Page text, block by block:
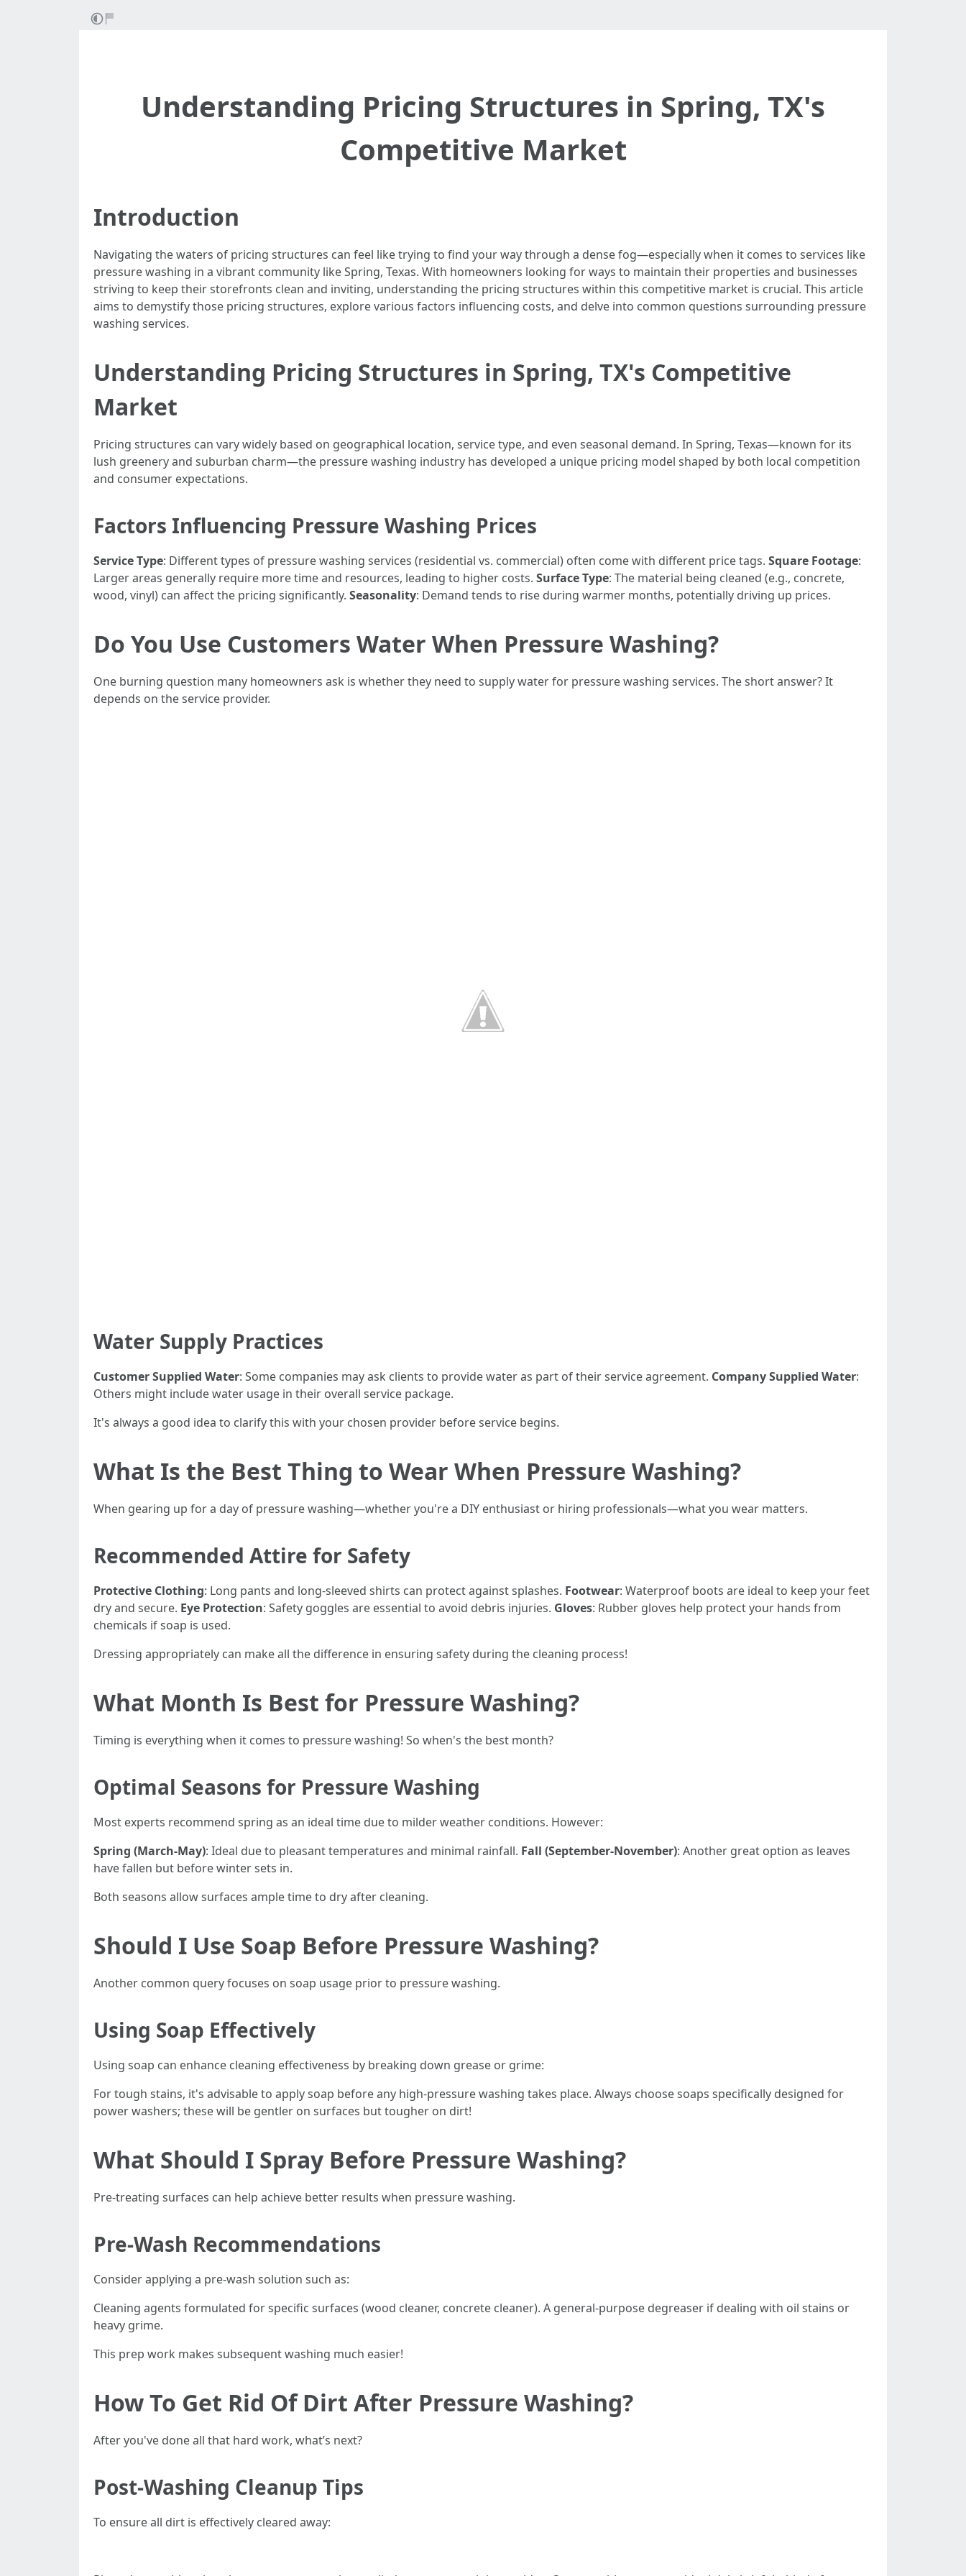
Understanding Pricing Structures in Spring, TX's
Competitive Market
Introduction
Navigating the waters of pricing structures can feel like trying to find your way through a dense fog—especially when it comes to services like
pressure washing in a vibrant community like Spring, Texas. With homeowners looking for ways to maintain their properties and businesses
striving to keep their storefronts clean and inviting, understanding the pricing structures within this competitive market is crucial. This article
aims to demystify those pricing structures, explore various factors influencing costs, and delve into common questions surrounding pressure
washing services.
Understanding Pricing Structures in Spring, TX's Competitive
Market
Pricing structures can vary widely based on geographical location, service type, and even seasonal demand. In Spring, Texas—known for its
lush greenery and suburban charm—the pressure washing industry has developed a unique pricing model shaped by both local competition
and consumer expectations.
Factors Influencing Pressure Washing Prices
Service Type: Different types of pressure washing services (residential vs. commercial) often come with different price tags. Square Footage:
Larger areas generally require more time and resources, leading to higher costs. Surface Type: The material being cleaned (e.g., concrete,
wood, vinyl) can affect the pricing significantly. Seasonality: Demand tends to rise during warmer months, potentially driving up prices.
Do You Use Customers Water When Pressure Washing?
One burning question many homeowners ask is whether they need to supply water for pressure washing services. The short answer? It
depends on the service provider.
Water Supply Practices
Customer Supplied Water: Some companies may ask clients to provide water as part of their service agreement. Company Supplied Water:
Others might include water usage in their overall service package.
It's always a good idea to clarify this with your chosen provider before service begins.
What Is the Best Thing to Wear When Pressure Washing?
When gearing up for a day of pressure washing—whether you're a DIY enthusiast or hiring professionals—what you wear matters.
Recommended Attire for Safety
Protective Clothing: Long pants and long-sleeved shirts can protect against splashes. Footwear: Waterproof boots are ideal to keep your feet
dry and secure. Eye Protection: Safety goggles are essential to avoid debris injuries. Gloves: Rubber gloves help protect your hands from
chemicals if soap is used.
Dressing appropriately can make all the difference in ensuring safety during the cleaning process!
What Month Is Best for Pressure Washing?
Timing is everything when it comes to pressure washing! So when's the best month?
Optimal Seasons for Pressure Washing
Most experts recommend spring as an ideal time due to milder weather conditions. However:
Spring (March-May): Ideal due to pleasant temperatures and minimal rainfall. Fall (September-November): Another great option as leaves
have fallen but before winter sets in.
Both seasons allow surfaces ample time to dry after cleaning.
Should I Use Soap Before Pressure Washing?
Another common query focuses on soap usage prior to pressure washing.
Using Soap Effectively
Using soap can enhance cleaning effectiveness by breaking down grease or grime:
For tough stains, it's advisable to apply soap before any high-pressure washing takes place. Always choose soaps specifically designed for
power washers; these will be gentler on surfaces but tougher on dirt!
What Should I Spray Before Pressure Washing?
Pre-treating surfaces can help achieve better results when pressure washing.
Pre-Wash Recommendations
Consider applying a pre-wash solution such as:
Cleaning agents formulated for specific surfaces (wood cleaner, concrete cleaner). A general-purpose degreaser if dealing with oil stains or
heavy grime.
This prep work makes subsequent washing much easier!
How To Get Rid Of Dirt After Pressure Washing?
After you've done all that hard work, what’s next?
Post-Washing Cleanup Tips
To ensure all dirt is effectively cleared away: